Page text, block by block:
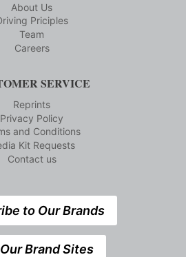
About Us
Priciples
Team
Careers
SERVICE
Reprints
Privacy Policy
and Conditions
Kit Requests
Contact us
to Our Brands
Brand Sites